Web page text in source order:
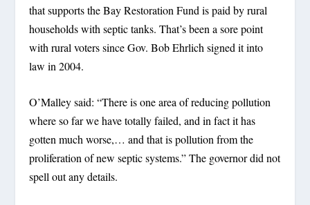
that supports the Bay Restoration Fund is paid by rural
households with septic tanks. That’s been a sore point
with rural voters since Gov. Bob Ehrlich signed it into
law in 2004.
O’Malley said: “There is one area of reducing pollution
where so far we have totally failed, and in fact it has
gotten much worse,… and that is pollution from the
proliferation of new septic systems.” The governor did not
spell out any details.